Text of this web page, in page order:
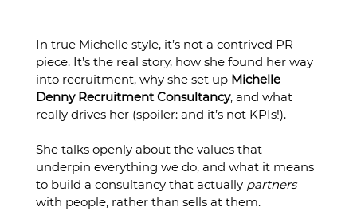
In true Michelle style, it’s not a contrived PR
piece. It’s the real story, how she found her way
into recruitment, why she set up Michelle
Denny Recruitment Consultancy, and what
really drives her (spoiler: and it’s not KPIs!).
She talks openly about the values that
underpin everything we do, and what it means
to build a consultancy that actually partners
with people, rather than sells at them.